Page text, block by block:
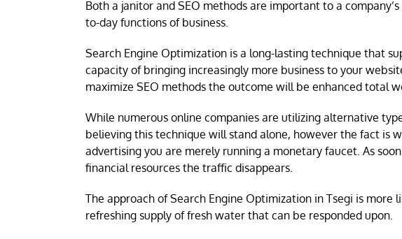
Both a janitor and SEO methods are important to a
to-day functions of business.
Search Engine Optimization is a long-lasting technique that
capacity of bringing increasingly more business to your
maximize SEO methods the outcome will be enhanced total
While numerous online companies are utilizing alternative
believing this technique will stand alone, however the fact is
advertising you are merely running a monetary faucet. As
financial resources the traffic disappears.
The approach of Search Engine Optimization in Tsegi is more
refreshing supply of fresh water that can be responded upon.